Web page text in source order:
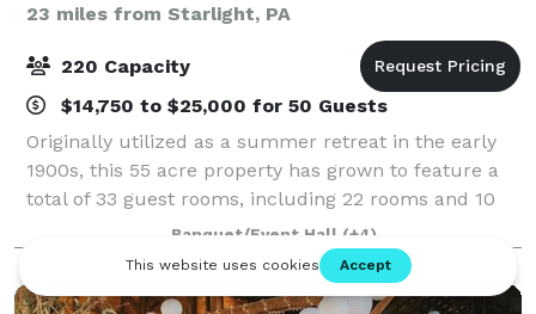
23 miles from Starlight, PA
220 Capacity
$14,750 to $25,000 for 50 Guests
Originally utilized as a summer retreat in the early
1900s, this 55 acre property has grown to feature a
total of 33 guest rooms, including 22 rooms and 10
bungalows, many with Kenoza Lake views and large
soaking tubs. The property offers a
Banquet/Event Hall (+4)